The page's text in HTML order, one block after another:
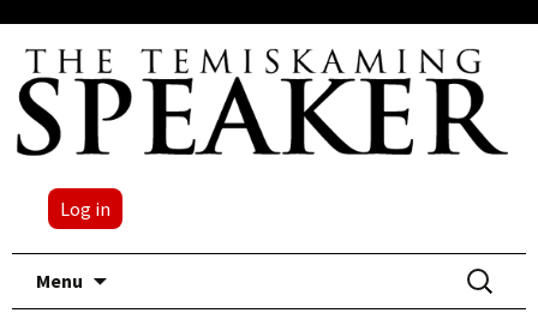
Log in
Menu
Search
for: